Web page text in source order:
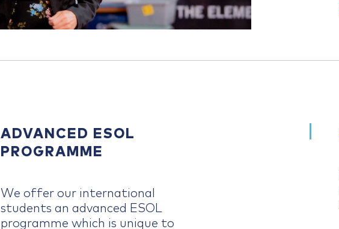
ADVANCED ESOL
PROGRAMME
We offer our international
students an advanced ESOL
programme which is unique to